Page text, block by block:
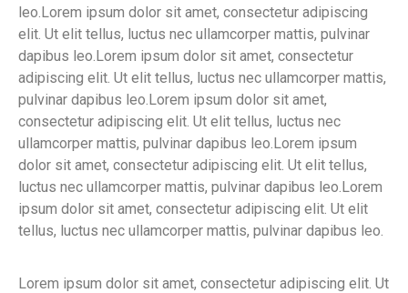
leo.Lorem ipsum dolor sit amet, consectetur adipiscing
elit. Ut elit tellus, luctus nec ullamcorper mattis, pulvinar
dapibus leo.Lorem ipsum dolor sit amet, consectetur
adipiscing elit. Ut elit tellus, luctus nec ullamcorper mattis,
pulvinar dapibus leo.Lorem ipsum dolor sit amet,
consectetur adipiscing elit. Ut elit tellus, luctus nec
ullamcorper mattis, pulvinar dapibus leo.Lorem ipsum
dolor sit amet, consectetur adipiscing elit. Ut elit tellus,
luctus nec ullamcorper mattis, pulvinar dapibus leo.Lorem
ipsum dolor sit amet, consectetur adipiscing elit. Ut elit
tellus, luctus nec ullamcorper mattis, pulvinar dapibus leo.
Lorem ipsum dolor sit amet, consectetur adipiscing elit. Ut